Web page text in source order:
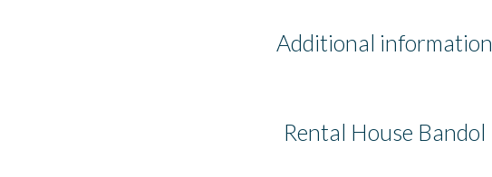
Additional information
Rental House Bandol